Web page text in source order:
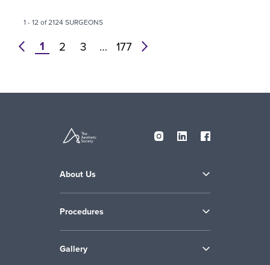
1 - 12 of 2124 SURGEONS
prev 1 2 3 … 177 next
About Us
Procedures
Gallery